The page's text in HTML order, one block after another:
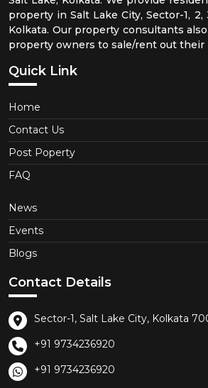
property in Salt Lake City, Sector-1, 2,
Kolkata. Our property consultants
property owners to sale/rent out their
Quick Link
Home
Contact Us
Post Poperty
FAQ
News
Events
Blogs
Contact Details
Sector-1, Salt Lake City, Kolkata
+91 9734236920
+91 9734236920